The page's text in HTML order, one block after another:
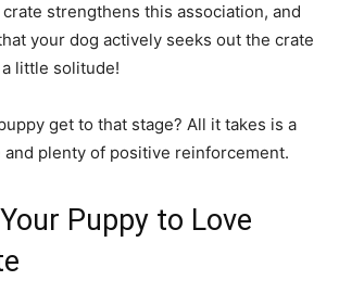
strengthens this association, and
your dog actively seeks out the crate
little solitude!
get to that stage? All it takes is a
and plenty of positive reinforcement.
Puppy to Love